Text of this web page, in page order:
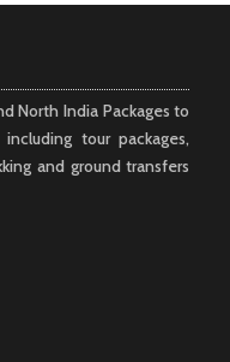
North India Packages to
tour packages,
and ground transfers